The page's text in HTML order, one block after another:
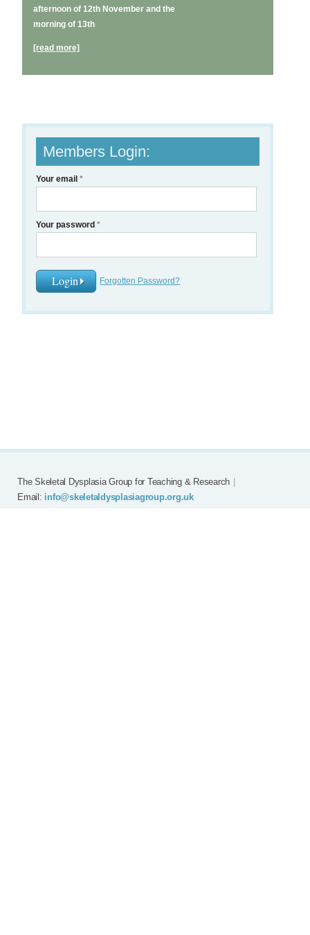
afternoon of 12th November and the
morning of 13th
[read more]
Members Login:
Your email*
Your password*
Forgotten Password?
The Skeletal Dysplasia Group for Teaching & Research
Email: info@skeletaldysplasiagroup.org.uk